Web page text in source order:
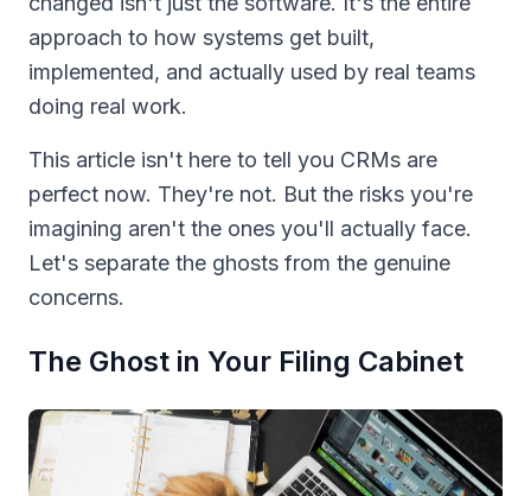
approach to how systems get built,
implemented, and actually used by real teams
doing real work.
This article isn't here to tell you CRMs are
perfect now. They're not. But the risks you're
imagining aren't the ones you'll actually face.
Let's separate the ghosts from the genuine
concerns.
The Ghost in Your Filing Cabinet